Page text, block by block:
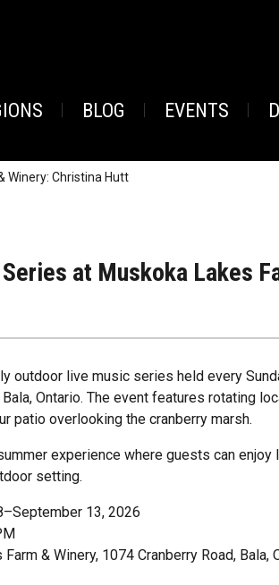
BLOG EVENTS
Winery: Christina Hutt
at Muskoka Lakes
outdoor live music series held every
Ontario. The event features rotating
patio overlooking the cranberry marsh.
experience where guests can
setting.
13, 2026
& Winery, 1074 Cranberry Road, Bala,